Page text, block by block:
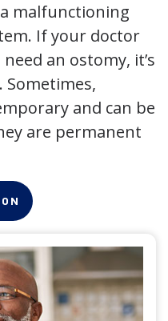
malfunctioning
If your doctor
an ostomy, it’s
Sometimes,
and can be
are permanent